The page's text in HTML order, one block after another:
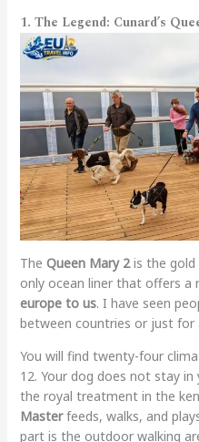
1. The Legend: Cunard’s
The Queen Mary 2is the gold
only ocean liner that offers a
europe to us. I have seen
between countries or just for
You will find twenty-four
12. Your dog does not stay
the royal treatment in the
Masterfeeds, walks, and
part is the outdoor walking